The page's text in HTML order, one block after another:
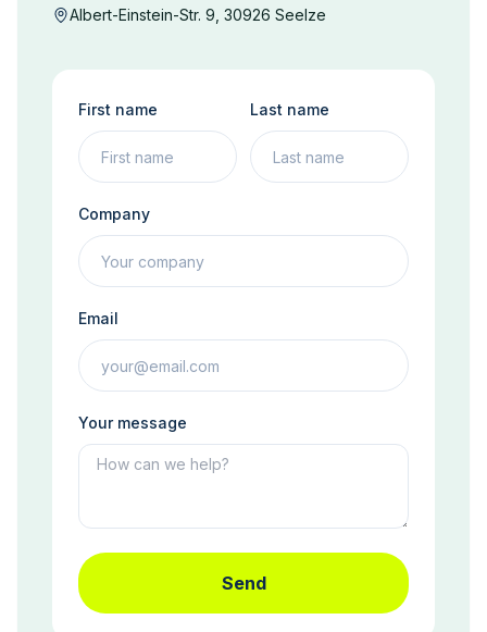
Albert-Einstein-Str. 9, 30926 Seelze
First name Last name
Company
Email
Your message
Send